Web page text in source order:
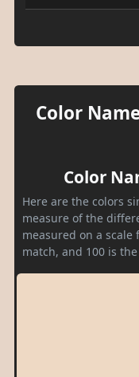
Color
Color
Here are the colors
measure of the
measured on a scale
match, and 100 is